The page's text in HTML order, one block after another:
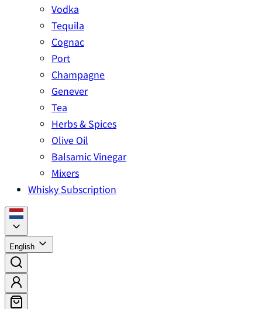
Vodka
Tequila
Cognac
Port
Champagne
Genever
Tea
Herbs & Spices
Olive Oil
Balsamic Vinegar
Mixers
Whisky Subscription
English